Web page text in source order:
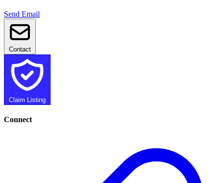
Send Email
Contact
Claim Listing
Connect